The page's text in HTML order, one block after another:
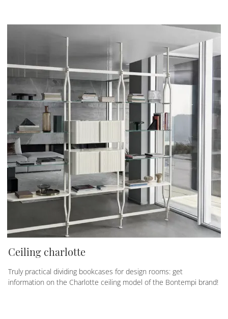
Ceiling charlotte
Truly practical dividing bookcases for design rooms: get
information on the Charlotte ceiling model of the Bontempi brand!